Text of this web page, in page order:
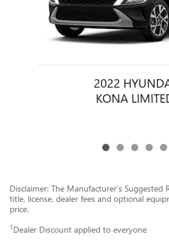
2022
KONA
Disclaimer: The Manufacturer’s Suggested
title, license, dealer fees and optional
price.
1 Dealer Discount applied to everyone